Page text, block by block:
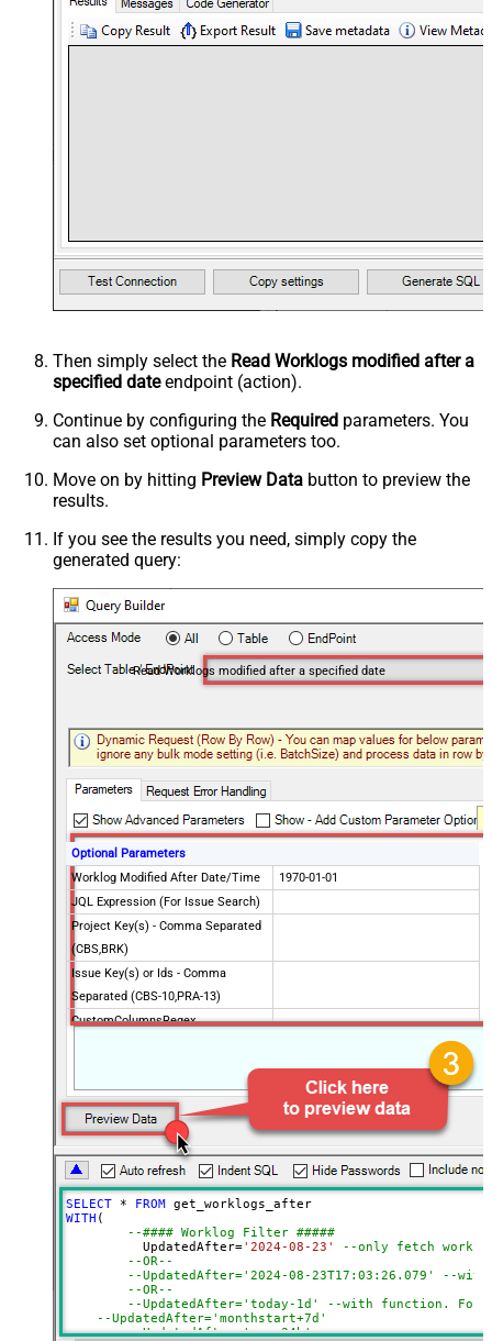
Then simply select the Read Worklogs modified after a
specified dateendpoint (action).
Continue by configuring the Required parameters. You
can also set optional parameters too.
Move on by hitting Preview Data button to preview the
results.
If you see the results you need, simply copy the
generated query:
Read Worklogs modified after a specified date
Optional Parameters
Worklog Modified After Date/Time
1970-01-01
JQL Expression (For Issue Search)
Project Key(s) - Comma Separated
(CBS,BRK)
Issue Key(s) or Ids - Comma
Separated (CBS-10,PRA-13)
CustomColumnsRegex
$.total
PagingMaxRowsDataPathExpr
$.issues[*]
Continue on Error String
False
Error String To Match
PagingMode
ByResponseAttribute
NextUrlAttributeOrExpr
$.nextPageToken
NextUrlSuffix
SELECT * FROM
get_worklogs_after
WITH (
--#### Worklog Filter #####
	  UpdatedAfter
='2024-08-23'
--only fetch work
--OR--
--UpdatedAfter='2024-08-23T17:03:26.079' --
--OR--
--UpdatedAfter='today-1d' --with function. For
--UpdatedAfter='monthstart+7d'
--UpdatedAfter='now-24h'